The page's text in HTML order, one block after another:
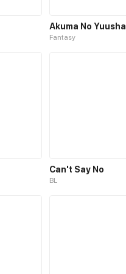
Akuma No Yuusha
Fantasy
Can't Say No
BL